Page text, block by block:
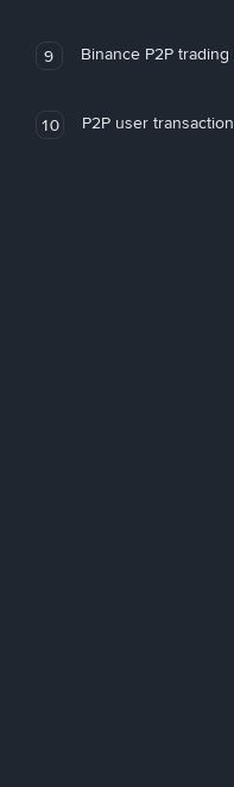
9 Binance P2P trading
10 P2P user